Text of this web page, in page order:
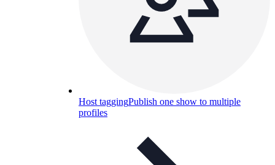
Host taggingPublish one show to multiple
profiles